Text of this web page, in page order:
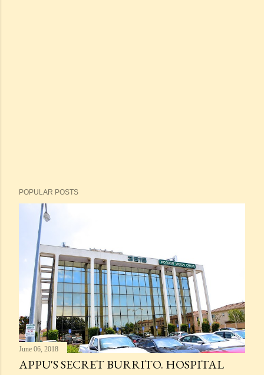
POPULAR POSTS
June 06, 2018
APPU'S SECRET BURRITO. HOSPITAL